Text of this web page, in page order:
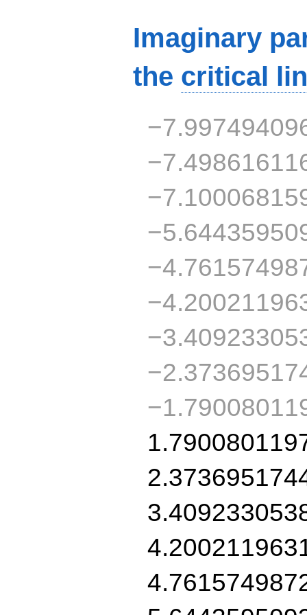
Imaginary
the critical